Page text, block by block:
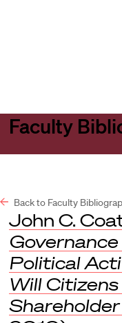
Faculty
Back to Faculty
John C.
Political
Will